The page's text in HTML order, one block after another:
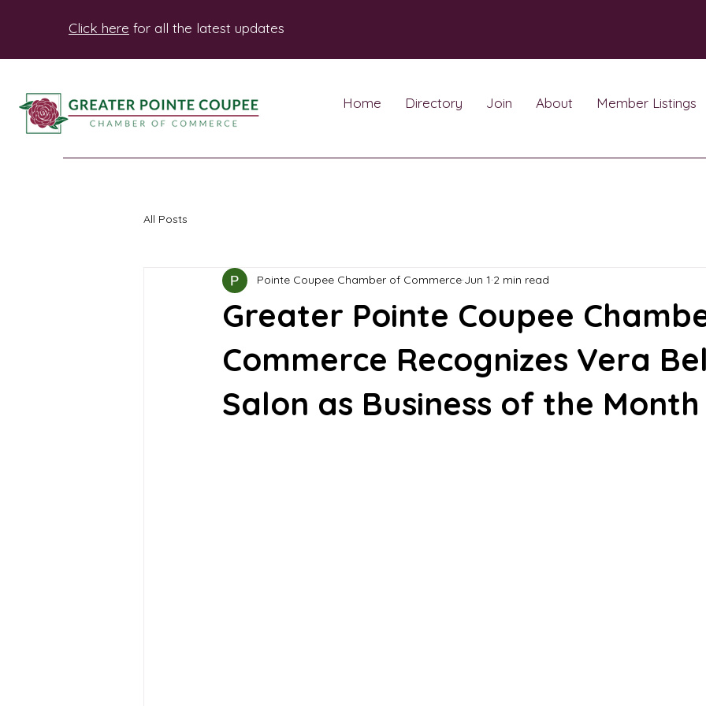
Click here for all the latest updates
Home Directory Join About Member Listings
All Posts
Greater Pointe Coupee
Commerce Recognizes Vera
Salon as Business of the Month
Pointe Coupee Chamber of Commerce Jun 1 2 min read